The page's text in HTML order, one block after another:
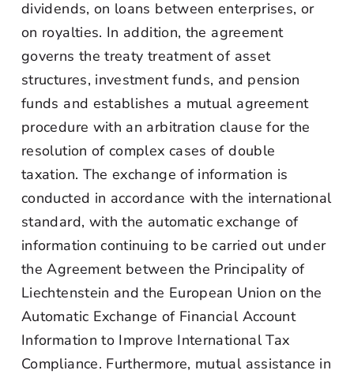
dividends, on loans between enterprises, or
on royalties. In addition, the agreement
governs the treaty treatment of asset
structures, investment funds, and pension
funds and establishes a mutual agreement
procedure with an arbitration clause for the
resolution of complex cases of double
taxation. The exchange of information is
conducted in accordance with the international
standard, with the automatic exchange of
information continuing to be carried out under
the Agreement between the Principality of
Liechtenstein and the European Union on the
Automatic Exchange of Financial Account
Information to Improve International Tax
Compliance. Furthermore, mutual assistance in